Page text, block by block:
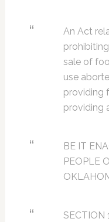
An Act
sale of
use
providing
providing
BE IT
PEOPLE
SECTION